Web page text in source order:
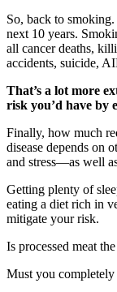
So, back to
next 10 years.
all cancer deaths,
accidents, suicide,
That’s a lot more
risk you’d have by
Finally, how much
disease depends on
and stress—as well
Getting plenty of
eating a diet rich in
mitigate your risk.
Is processed meat
Must you